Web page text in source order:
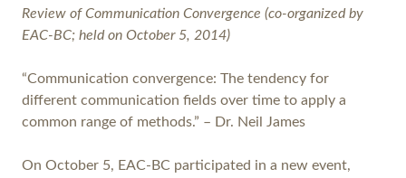
Review of Communication Convergence (co-organized by
EAC-BC; held on October 5, 2014)
“Communication convergence: The tendency for
different communication fields over time to apply a
common range of methods.” – Dr. Neil James
On October 5, EAC-BC participated in a new event,